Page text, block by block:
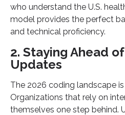
who understand the U.S.
model provides the perfect
and technical proficiency.
2. Staying Ahead
Updates
The 2026 coding landscape
Organizations that rely on
themselves one step behind.